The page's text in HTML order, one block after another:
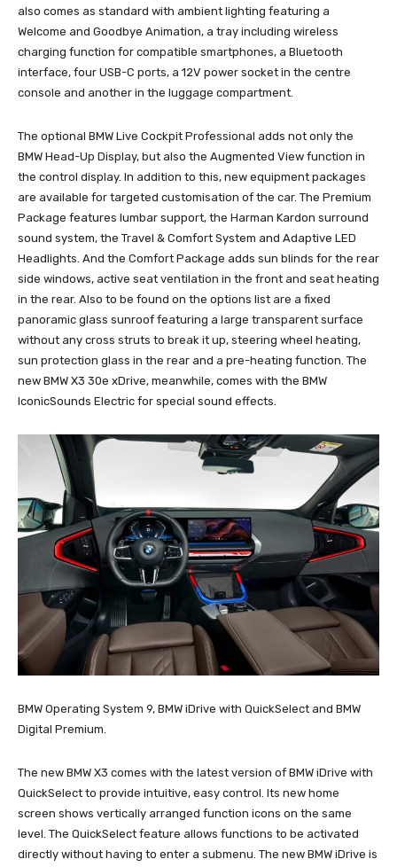
also comes as standard with ambient lighting featuring a
Welcome and Goodbye Animation, a tray including wireless
charging function for compatible smartphones, a Bluetooth
interface, four USB-C ports, a 12V power socket in the centre
console and another in the luggage compartment.
The optional BMW Live Cockpit Professional adds not only the
BMW Head-Up Display, but also the Augmented View function in
the control display. In addition to this, new equipment packages
are available for targeted customisation of the car. The Premium
Package features lumbar support, the Harman Kardon surround
sound system, the Travel & Comfort System and Adaptive LED
Headlights. And the Comfort Package adds sun blinds for the rear
side windows, active seat ventilation in the front and seat heating
in the rear. Also to be found on the options list are a fixed
panoramic glass sunroof featuring a large transparent surface
without any cross struts to break it up, steering wheel heating,
sun protection glass in the rear and a pre-heating function. The
new BMW X3 30e xDrive, meanwhile, comes with the BMW
IconicSounds Electric for special sound effects.
BMW Operating System 9, BMW iDrive with QuickSelect and BMW
Digital Premium.
The new BMW X3 comes with the latest version of BMW iDrive with
QuickSelect to provide intuitive, easy control. Its new home
screen shows vertically arranged function icons on the same
level. The QuickSelect feature allows functions to be activated
directly without having to enter a submenu. The new BMW iDrive is